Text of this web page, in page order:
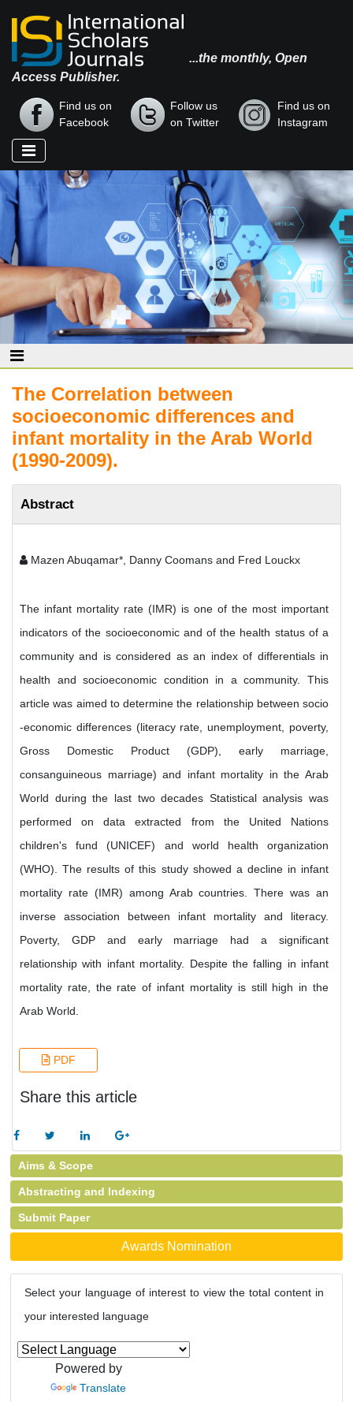
...the monthly, Open
Access Publisher.
Find us on
Facebook
Follow us
on Twitter
Find us on
Instagram
The Correlation between
socioeconomic differences and
infant mortality in the Arab World
(1990-2009).
Abstract
Mazen Abuqamar*, Danny Coomans and Fred Louckx
The infant mortality rate (IMR) is one of the most important
indicators of the socioeconomic and of the health status of a
community and is considered as an index of differentials in
health and socioeconomic condition in a community. This
article was aimed to determine the relationship between socio
-economic differences (literacy rate, unemployment, poverty,
Gross Domestic Product (GDP), early marriage,
consanguineous marriage) and infant mortality in the Arab
World during the last two decades Statistical analysis was
performed on data extracted from the United Nations
children's fund (UNICEF) and world health organization
(WHO). The results of this study showed a decline in infant
mortality rate (IMR) among Arab countries. There was an
inverse association between infant mortality and literacy.
Poverty, GDP and early marriage had a significant
relationship with infant mortality. Despite the falling in infant
mortality rate, the rate of infant mortality is still high in the
Arab World.
PDF
Share this article
Aims & Scope
Abstracting and Indexing
Submit Paper
Awards Nomination
Select your language of interest to view the total content in
your interested language
Powered by
Translate